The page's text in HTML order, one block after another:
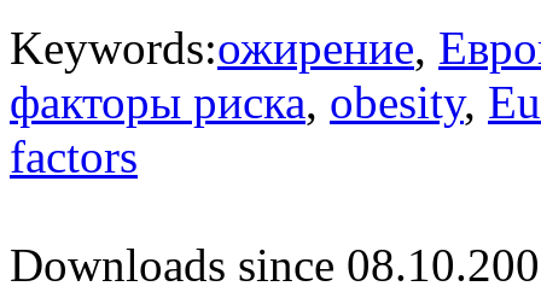
Keywords:ожирение,
факторы риска, obesity,
factors
Downloads since